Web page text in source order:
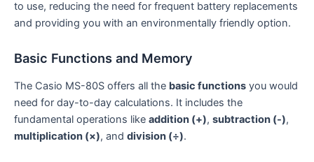
to use, reducing the need for frequent battery replacements
and providing you with an environmentally friendly option.
Basic Functions and Memory
The Casio MS-80S offers all the basic functions you would
need for day-to-day calculations. It includes the
fundamental operations like addition (+), subtraction (-),
multiplication (×), and division (÷).